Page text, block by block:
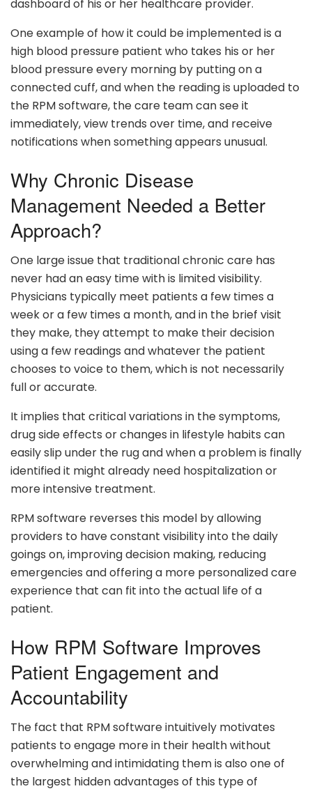
dashboard of his or her healthcare provider.
One example of how it could be implemented is a
high blood pressure patient who takes his or her
blood pressure every morning by putting on a
connected cuff, and when the reading is uploaded to
the RPM software, the care team can see it
immediately, view trends over time, and receive
notifications when something appears unusual.
Why Chronic Disease
Management Needed a Better
Approach?
One large issue that traditional chronic care has
never had an easy time with is limited visibility.
Physicians typically meet patients a few times a
week or a few times a month, and in the brief visit
they make, they attempt to make their decision
using a few readings and whatever the patient
chooses to voice to them, which is not necessarily
full or accurate.
It implies that critical variations in the symptoms,
drug side effects or changes in lifestyle habits can
easily slip under the rug and when a problem is finally
identified it might already need hospitalization or
more intensive treatment.
RPM software reverses this model by allowing
providers to have constant visibility into the daily
goings on, improving decision making, reducing
emergencies and offering a more personalized care
experience that can fit into the actual life of a
patient.
How RPM Software Improves
Patient Engagement and
Accountability
The fact that RPM software intuitively motivates
patients to engage more in their health without
overwhelming and intimidating them is also one of
the largest hidden advantages of this type of